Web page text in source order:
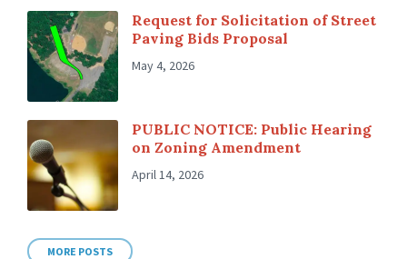
Request for Solicitation of Street
Paving Bids Proposal
May 4, 2026
PUBLIC NOTICE: Public Hearing
on Zoning Amendment
April 14, 2026
MORE POSTS